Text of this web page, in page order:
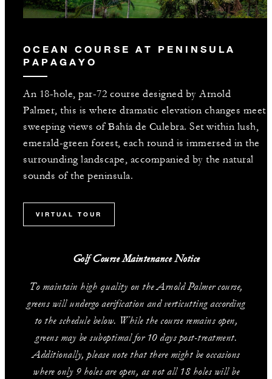
OCEAN COURSE AT PENINSULA
PAPAGAYO
An 18-hole, par-72 course designed by Arnold
Palmer, this is where dramatic elevation changes meet
sweeping views of Bahía de Culebra. Set within lush,
emerald-green forest, each round is immersed in the
surrounding landscape, accompanied by the natural
sounds of the peninsula.
VIRTUAL TOUR
Golf Course Maintenance Notice
To maintain high quality on the Arnold Palmer course,
greens will undergo aerification and verticutting according
to the schedule below. While the course remains open,
greens may be suboptimal for 10 days post-treatment.
Additionally, please note that there might be occasions
where only 9 holes are open, as not all 18 holes will be